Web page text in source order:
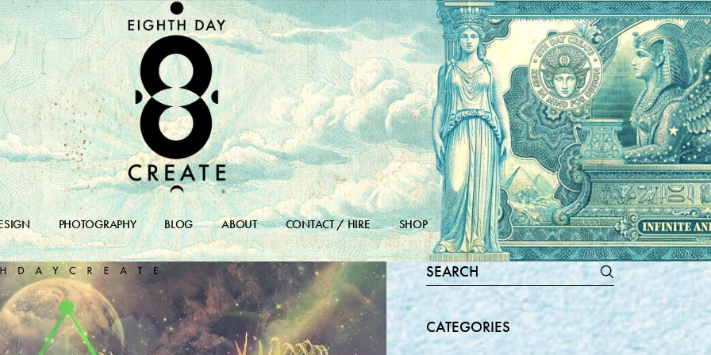
DESIGN PORTFOLIO
DESIGN ARCHIVES
PHOTOGRAPHY BLOG
BLOG
BLOG ARCHIVE
ABOUT CONTACT / HIRE SHOP
Search
for:
CATEGORIES